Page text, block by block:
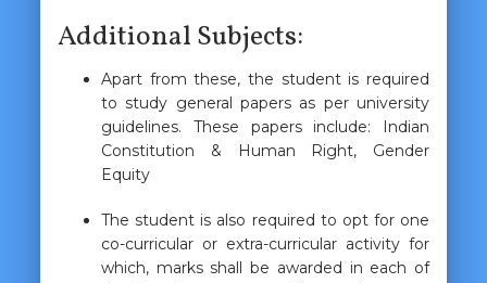
Additional Subjects:
Apart from these, the student is required
to study general papers as per university
guidelines. These papers include: Indian
Constitution & Human Right, Gender
Equity
The student is also required to opt for one
co-curricular or extra-curricular activity for
which, marks shall be awarded in each of